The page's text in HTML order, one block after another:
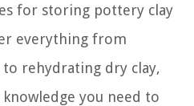
for storing pottery clay
everything from
rehydrating dry clay,
you need to